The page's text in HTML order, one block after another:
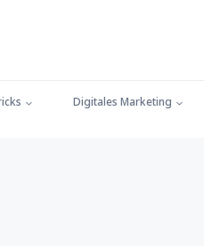
Digitales Marketing